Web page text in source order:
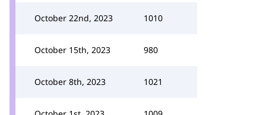
October 22nd, 2023 1010
October 15th, 2023 980
October 8th, 2023 1021